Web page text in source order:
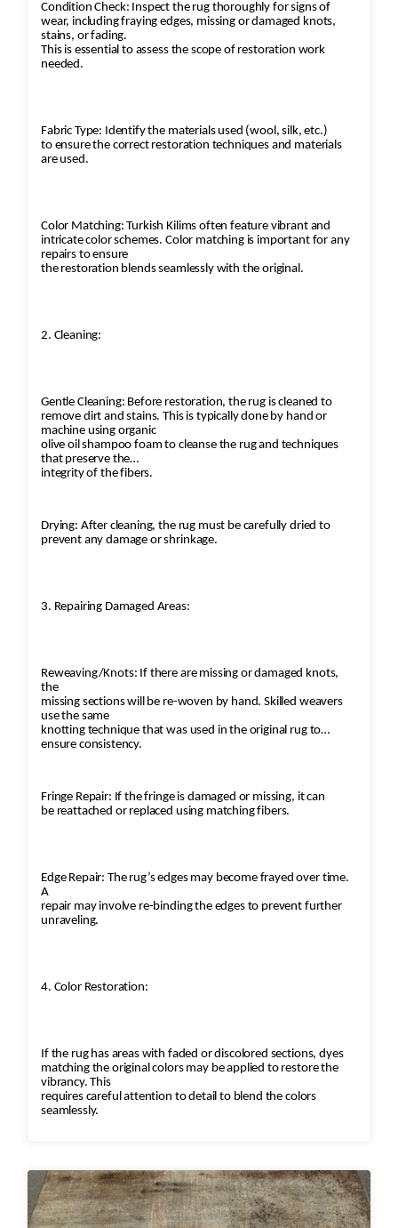
Condition Check: Inspect the rug thoroughly for signs of
wear, including fraying edges, missing or damaged knots,
stains, or fading.
This is essential to assess the scope of restoration work
needed.
Fabric Type: Identify the materials used (wool, silk, etc.)
to ensure the correct restoration techniques and materials
are used.
Color Matching: Turkish Kilims often feature vibrant and
intricate color schemes. Color matching is important for any
repairs to ensure
the restoration blends seamlessly with the original.
2. Cleaning:
Gentle Cleaning: Before restoration, the rug is cleaned to
remove dirt and stains. This is typically done by hand or
machine using organic
olive oil shampoo foam to cleanse the rug and techniques
that preserve the
integrity of the fibers.
Drying: After cleaning, the rug must be carefully dried to
prevent any damage or shrinkage.
3. Repairing Damaged Areas:
Reweaving/Knots: If there are missing or damaged knots,
the
missing sections will be re-woven by hand. Skilled weavers
use the same
knotting technique that was used in the original rug to
ensure consistency.
Fringe Repair: If the fringe is damaged or missing, it can
be reattached or replaced using matching fibers.
Edge Repair: The rug’s edges may become frayed over time.
A
repair may involve re-binding the edges to prevent further
unraveling.
4. Color Restoration:
If the rug has areas with faded or discolored sections, dyes
matching the original colors may be applied to restore the
vibrancy. This
requires careful attention to detail to blend the colors
seamlessly.